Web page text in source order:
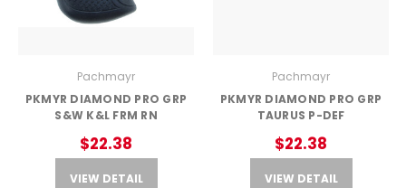
Pachmayr
PKMYR DIAMOND PRO GRP
S&W K&L FRM RN
$22.38
VIEW DETAIL
Pachmayr
PKMYR DIAMOND PRO GRP
TAURUS P-DEF
$22.38
VIEW DETAIL